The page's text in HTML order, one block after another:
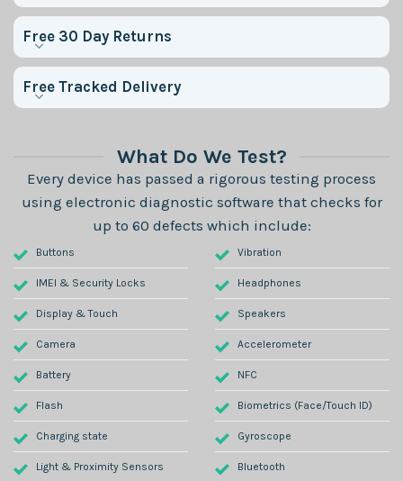
Free 30 Day Returns
Free Tracked Delivery
What Do We Test?
Every device has passed a rigorous testing process
using electronic diagnostic software that checks for
up to 60 defects which include:
Buttons
IMEI & Security Locks
Display & Touch
Camera
Battery
Flash
Charging state
Light & Proximity Sensors
Vibration
Headphones
Speakers
Accelerometer
NFC
Biometrics (Face/Touch ID)
Gyroscope
Bluetooth